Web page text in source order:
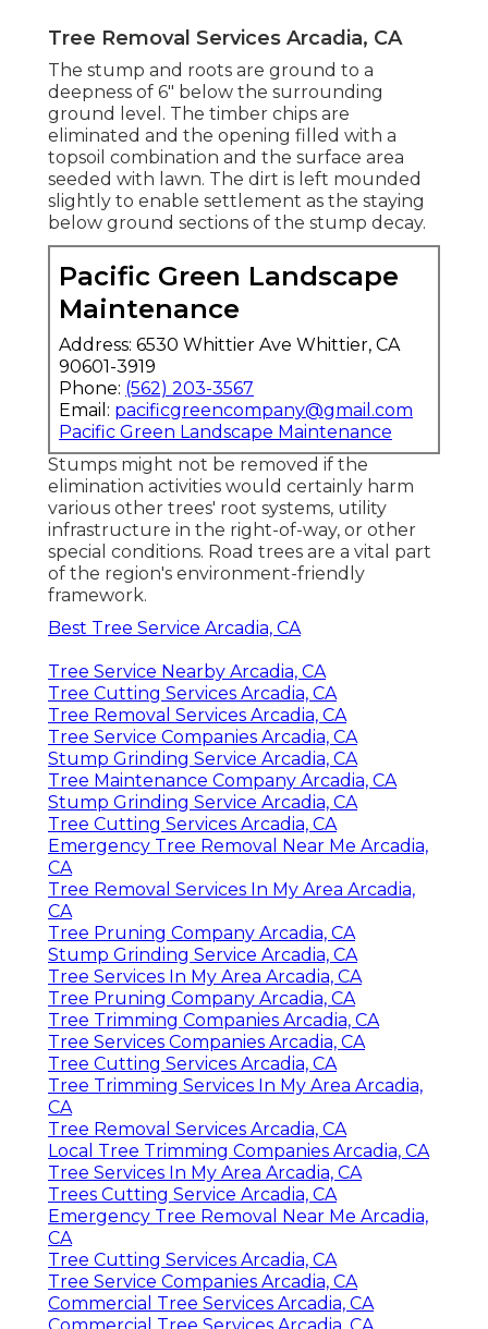
Tree Removal Services Arcadia, CA
The stump and roots are ground to a
deepness of 6" below the surrounding
ground level. The timber chips are
eliminated and the opening filled with a
topsoil combination and the surface area
seeded with lawn. The dirt is left mounded
slightly to enable settlement as the staying
below ground sections of the stump decay.
Pacific Green Landscape
Maintenance
Address: 6530 Whittier Ave Whittier, CA
90601-3919
Phone: (562) 203-3567
Email: pacificgreencompany@gmail.com
Pacific Green Landscape Maintenance
Stumps might not be removed if the
elimination activities would certainly harm
various other trees' root systems, utility
infrastructure in the right-of-way, or other
special conditions. Road trees are a vital part
of the region's environment-friendly
framework.
Best Tree Service Arcadia, CA
Tree Service Nearby Arcadia, CA
Tree Cutting Services Arcadia, CA
Tree Removal Services Arcadia, CA
Tree Service Companies Arcadia, CA
Stump Grinding Service Arcadia, CA
Tree Maintenance Company Arcadia, CA
Stump Grinding Service Arcadia, CA
Tree Cutting Services Arcadia, CA
Emergency Tree Removal Near Me Arcadia,
CA
Tree Removal Services In My Area Arcadia,
CA
Tree Pruning Company Arcadia, CA
Stump Grinding Service Arcadia, CA
Tree Services In My Area Arcadia, CA
Tree Pruning Company Arcadia, CA
Tree Trimming Companies Arcadia, CA
Tree Services Companies Arcadia, CA
Tree Cutting Services Arcadia, CA
Tree Trimming Services In My Area Arcadia,
CA
Tree Removal Services Arcadia, CA
Local Tree Trimming Companies Arcadia, CA
Tree Services In My Area Arcadia, CA
Trees Cutting Service Arcadia, CA
Emergency Tree Removal Near Me Arcadia,
CA
Tree Cutting Services Arcadia, CA
Tree Service Companies Arcadia, CA
Commercial Tree Services Arcadia, CA